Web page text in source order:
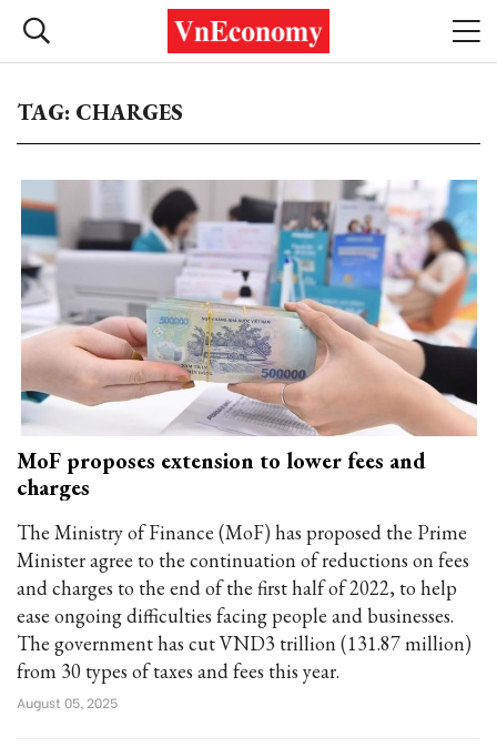
TAG: CHARGES
MoF proposes extension to lower fees and
charges
The Ministry of Finance (MoF) has proposed the Prime
Minister agree to the continuation of reductions on fees
and charges to the end of the first half of 2022, to help
ease ongoing difficulties facing people and businesses.
The government has cut VND3 trillion (131.87 million)
from 30 types of taxes and fees this year.
August 05, 2025